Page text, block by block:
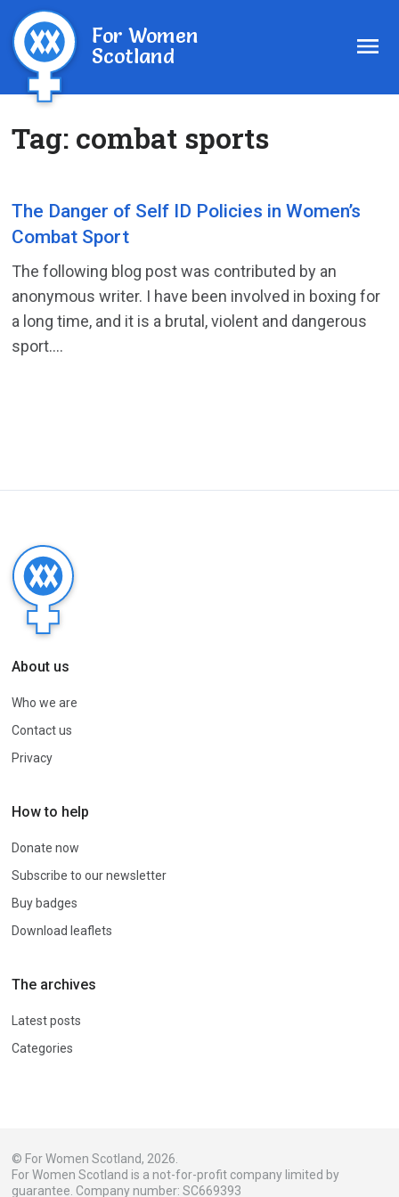
For Women
Scotland
Tag: combat sports
The Danger of Self ID Policies in Women’s
Combat Sport
The following blog post was contributed by an
anonymous writer. I have been involved in boxing for
a long time, and it is a brutal, violent and dangerous
sport....
About us
Who we are
Contact us
Privacy
How to help
Donate now
Subscribe to our newsletter
Buy badges
Download leaflets
The archives
Latest posts
Categories
© For Women Scotland, 2026.
For Women Scotland is a not-for-profit company limited by
guarantee. Company number: SC669393